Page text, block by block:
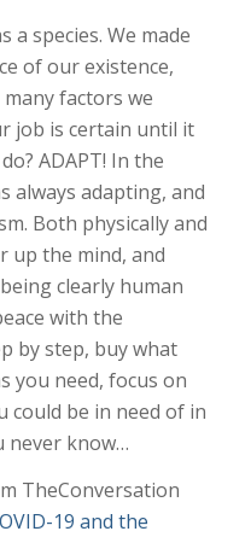
a species. We made
of our existence,
factors we
job is certain until it
ADAPT! In the
always adapting, and
Both physically and
up the mind, and
clearly human
with the
by step, buy what
you need, focus on
could be in need of in
never know…
TheConversation
19 and the